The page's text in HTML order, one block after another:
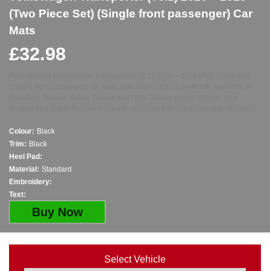
(Two Piece Set) (Single front passenger) Car
Mats
£32.98
Colour: Black
Trim: Black
Heel Pad:
Material: Standard
Embroidery:
Text:
Buy Now
Select Vehicle